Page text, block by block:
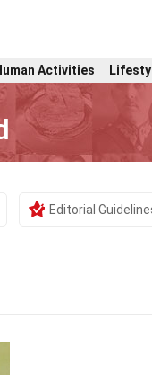
Activities
Editorial